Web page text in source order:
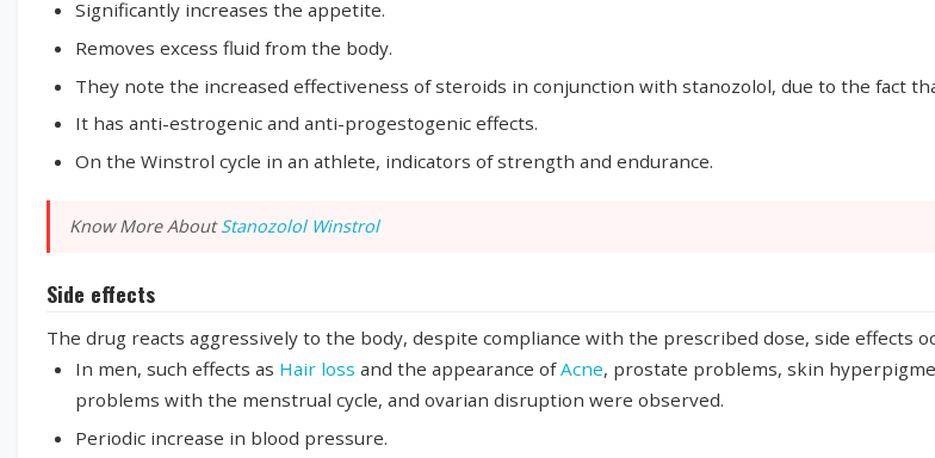
Significantly increases the appetite.
Removes excess fluid from the body.
They note the increased effectiveness of steroids in conjunction with stanozolol, due to the fact
It has anti-estrogenic and anti-progestogenic effects.
On the Winstrol cycle in an athlete, indicators of strength and endurance.
Know More AboutStanozolol Winstrol
Side effects
The drug reacts aggressively to the body, despite compliance with the prescribed dose, side effects
In men, such effects as Hair loss and the appearance ofAcne, prostate problems, skin
problems with the menstrual cycle, and ovarian disruption were observed.
Periodic increase in blood pressure.